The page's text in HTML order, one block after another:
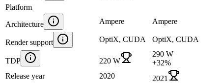
Platform
Architecture Ampere Ampere
Render support OptiX, CUDA OptiX, CUDA
TDP 220 W
290 W
+32%
Release year
2020 2021